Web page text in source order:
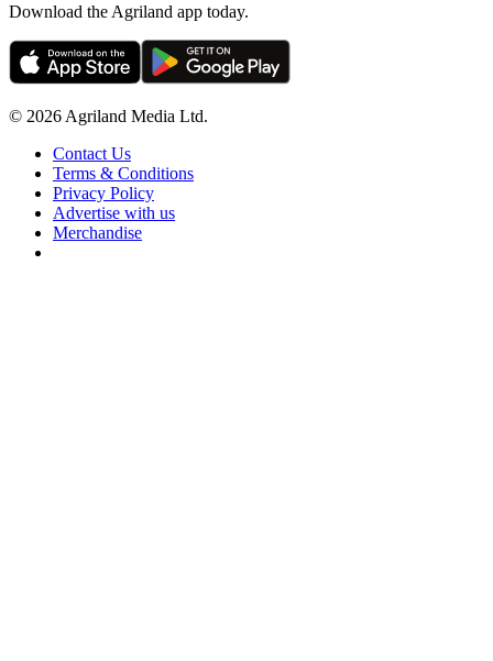
Download the Agriland app today.
© 2026 Agriland Media Ltd.
Contact Us
Terms & Conditions
Privacy Policy
Advertise with us
Merchandise